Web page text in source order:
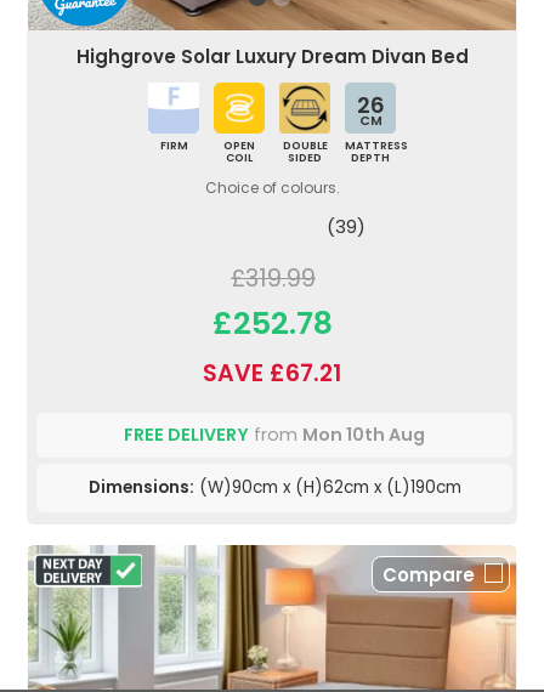
Highgrove Solar Luxury Dream Divan Bed
FIRM
OPEN
COIL
DOUBLE
SIDED
26
CM
MATTRESS
DEPTH
Choice of colours.
(39)
£319.99
£252.78
SAVE £67.21
FREE DELIVERY from Mon 10th Aug
Dimensions: (W)90cm x (H)62cm x (L)190cm
Compare